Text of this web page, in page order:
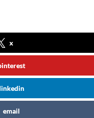
x
linkedin
email